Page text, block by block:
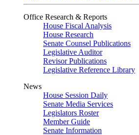
Office Research & Reports
House Fiscal Analysis
House Research
Senate Counsel Publications
Legislative Auditor
Revisor Publications
Legislative Reference Library
News
House Session Daily
Senate Media Services
Legislators Roster
Member Guide
Senate Information